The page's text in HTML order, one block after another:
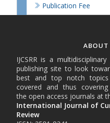
Publication Fee
ABOUT
IJCSRR is a
publishing site to look
best and top notch
covered and thus
the open access journals at
International Journal of
Review